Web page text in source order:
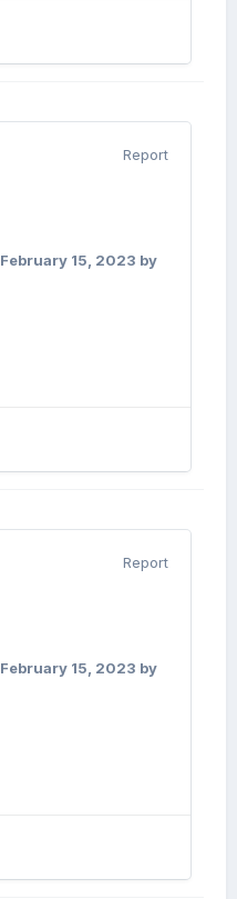
Report
February 15, 2023 by
Report
February 15, 2023 by